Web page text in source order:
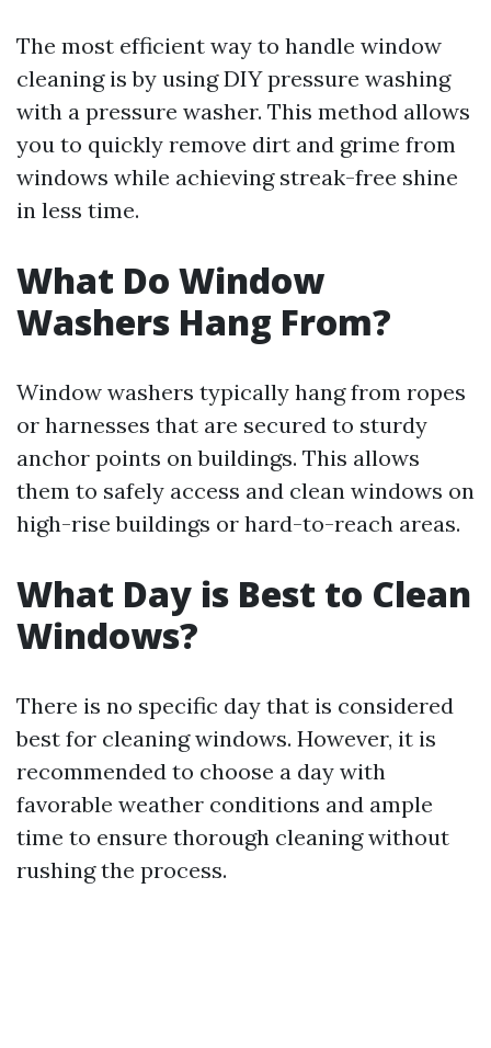
The most efficient way to handle window
cleaning is by using DIY pressure washing
with a pressure washer. This method allows
you to quickly remove dirt and grime from
windows while achieving streak-free shine
in less time.
What Do Window
Washers Hang From?
Window washers typically hang from ropes
or harnesses that are secured to sturdy
anchor points on buildings. This allows
them to safely access and clean windows on
high-rise buildings or hard-to-reach areas.
What Day is Best to Clean
Windows?
There is no specific day that is considered
best for cleaning windows. However, it is
recommended to choose a day with
favorable weather conditions and ample
time to ensure thorough cleaning without
rushing the process.